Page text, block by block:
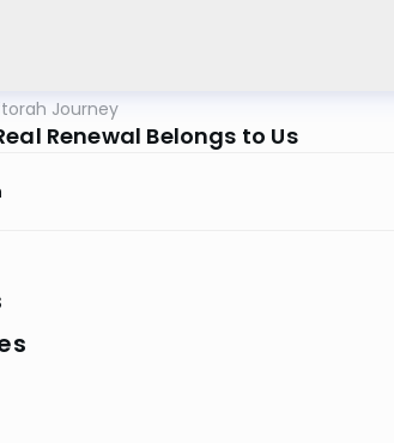
Journey
Renewal Belongs to Us